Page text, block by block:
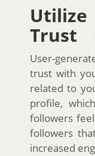
Trust
User-
trust with
related to
profile,
followers
followers
increased